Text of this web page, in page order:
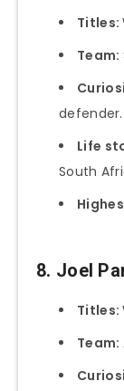
Titles:
Team:
defender.
Life
South
8. Joel
Titles:
Team: